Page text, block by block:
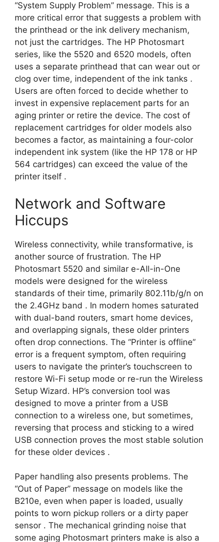
“System Supply Problem” message. This is a
more critical error that suggests a problem with
the printhead or the ink delivery mechanism,
not just the cartridges. The HP Photosmart
series, like the 5520 and 6520 models, often
uses a separate printhead that can wear out or
clog over time, independent of the ink tanks .
Users are often forced to decide whether to
invest in expensive replacement parts for an
aging printer or retire the device. The cost of
replacement cartridges for older models also
becomes a factor, as maintaining a four-color
independent ink system (like the HP 178 or HP
564 cartridges) can exceed the value of the
printer itself .
Network and Software
Hiccups
Wireless connectivity, while transformative, is
another source of frustration. The HP
Photosmart 5520 and similar e-All-in-One
models were designed for the wireless
standards of their time, primarily 802.11b/g/n on
the 2.4GHz band . In modern homes saturated
with dual-band routers, smart home devices,
and overlapping signals, these older printers
often drop connections. The “Printer is offline”
error is a frequent symptom, often requiring
users to navigate the printer’s touchscreen to
restore Wi-Fi setup mode or re-run the Wireless
Setup Wizard. HP’s conversion tool was
designed to move a printer from a USB
connection to a wireless one, but sometimes,
reversing that process and sticking to a wired
USB connection proves the most stable solution
for these older devices .
Paper handling also presents problems. The
“Out of Paper” message on models like the
B210e, even when paper is loaded, usually
points to worn pickup rollers or a dirty paper
sensor . The mechanical grinding noise that
some aging Photosmart printers make is also a